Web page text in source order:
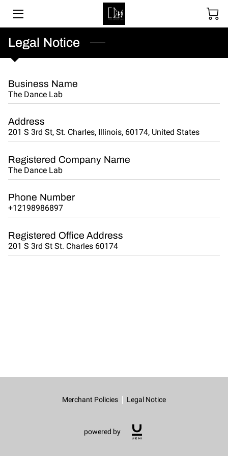
SOCIAL DANCING
WEDDING DANCE
BALLROOM & LATIN
UPCOMING EVENTS
LESSON PACKAGES
GALLERY
BLOGS
CONNECT WITH US
OUR PARTNERS
Legal Notice
Business Name
The Dance Lab
Address
201 S 3rd St, St. Charles, Illinois, 60174, United States
Registered Company Name
The Dance Lab
Phone Number
+12198986897
Registered Office Address
201 S 3rd St St. Charles 60174
Merchant Policies Legal Notice
powered by